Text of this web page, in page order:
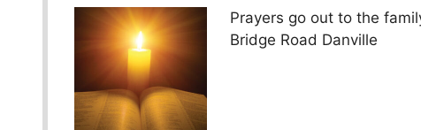
Prayers go out to the
Bridge Road Danville